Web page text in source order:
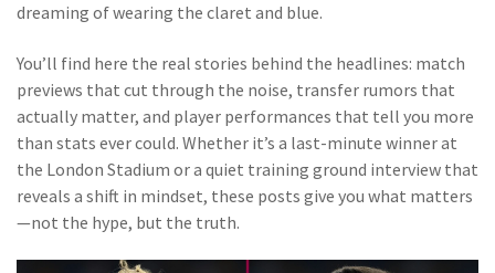
dreaming of wearing the claret and blue.
You’ll find here the real stories behind the headlines: match
previews that cut through the noise, transfer rumors that
actually matter, and player performances that tell you more
than stats ever could. Whether it’s a last-minute winner at
the London Stadium or a quiet training ground interview that
reveals a shift in mindset, these posts give you what matters
—not the hype, but the truth.